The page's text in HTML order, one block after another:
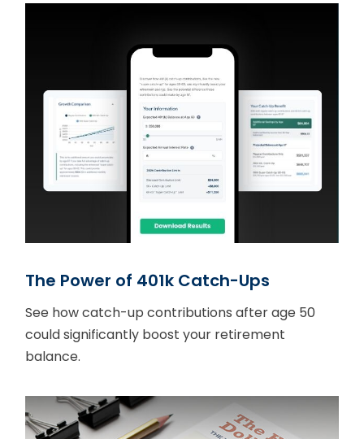
The Power of 401k Catch-Ups
See how catch-up contributions after age 50
could significantly boost your retirement
balance.